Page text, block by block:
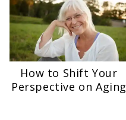
How to Shift Your
Perspective on Aging